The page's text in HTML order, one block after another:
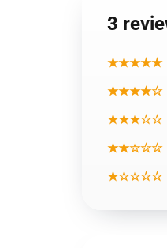
3
★★★★★
★★★★☆
★★★☆☆
★★☆☆☆
★☆☆☆☆